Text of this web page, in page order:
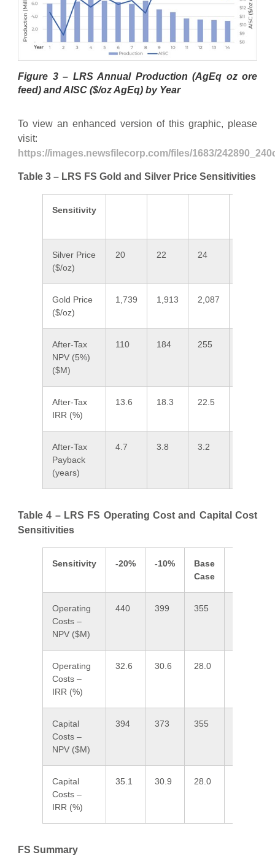
Figure 3 – LRS Annual Production (AgEq oz ore
feed) and AISC ($/oz AgEq) by Year
To view an enhanced version of this graphic, please
visit:
https://images.newsfilecorp.com/files/1683/
Table 3 – LRS FS Gold and Silver Price Sensitivities
Sensitivity
Silver Price
($/oz)
20 22 24
Gold Price
($/oz)
1,739 1,913 2,087
After-Tax
NPV (5%)
($M)
110 184 255
After-Tax
IRR (%)
13.6 18.3 22.5
After-Tax
Payback
(years)
4.7 3.8 3.2
Table 4 – LRS FS Operating Cost and Capital Cost
Sensitivities
Sensitivity -20% -10%
Base
Case
Operating
Costs –
NPV ($M)
440 399 355
Operating
Costs –
IRR (%)
32.6 30.6 28.0
Capital
Costs –
NPV ($M)
394 373 355
Capital
Costs –
IRR (%)
35.1 30.9 28.0
FS Summary